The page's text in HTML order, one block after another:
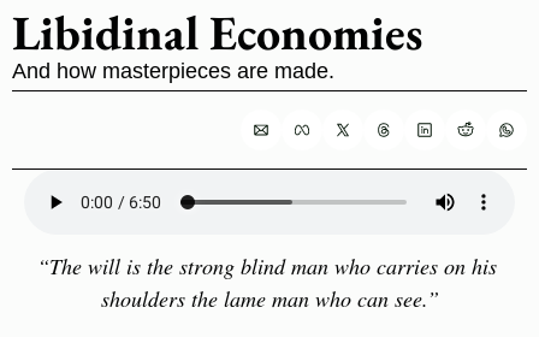
Libidinal Economies
And how masterpieces are made.
“The will is the strong blind man who carries on his
shoulders the lame man who can see.”